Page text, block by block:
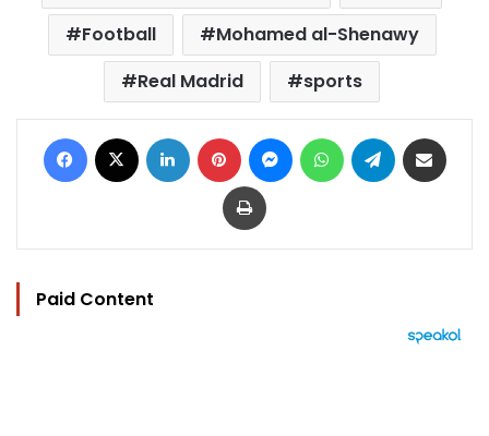
Football
Mohamed al-Shenawy
Real Madrid
sports
Facebook LinkedIn Pinterest MessengerWhatsAppTelegram
Print
Paid Content